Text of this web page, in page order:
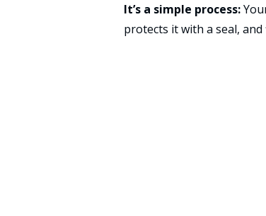
It’s a simple process:
protects it with a seal,